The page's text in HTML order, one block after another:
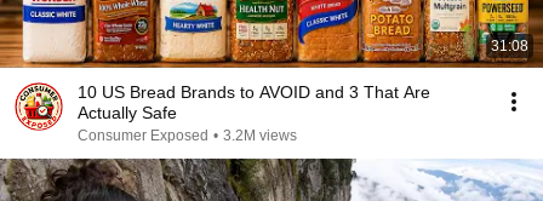
31:08
10 US Bread Brands to AVOID and 3 That Are
Actually Safe
Consumer Exposed • 3.2M views